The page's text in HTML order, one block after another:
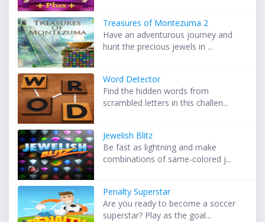
Treasures of Montezuma 2
Have an adventurous journey and
hunt the precious jewels in ...
Word Detector
Find the hidden words from
scrambled letters in this challen...
Jewelish Blitz
Be fast as lightning and make
combinations of same-colored j...
Penalty Superstar
Are you ready to become a soccer
superstar? Play as the goal...